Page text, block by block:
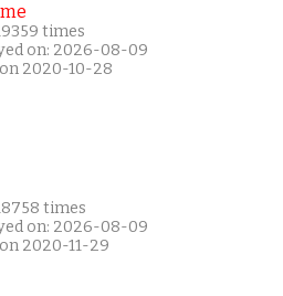
times
on: 2026-08-09
2020-10-28
times
on: 2026-08-09
2020-11-29